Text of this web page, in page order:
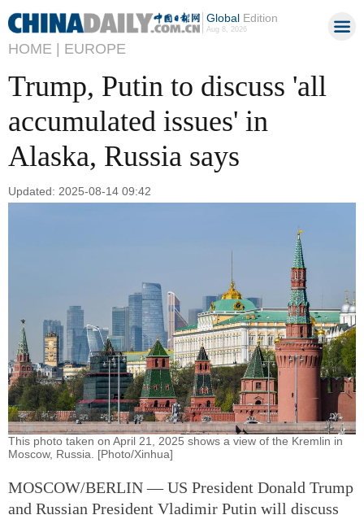
GlobalEdition
Aug 8, 2026
HOME | EUROPE
Trump, Putin to discuss 'all
accumulated issues' in
Alaska, Russia says
Updated: 2025-08-14 09:42
This photo taken on April 21, 2025 shows a view of the Kremlin in
Moscow, Russia. [Photo/Xinhua]
MOSCOW/BERLIN — US President Donald Trump
and Russian President Vladimir Putin will discuss